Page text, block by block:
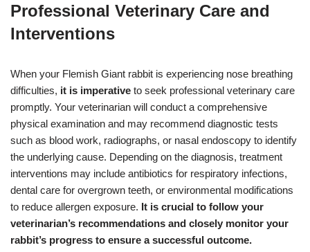
Professional Veterinary Care and
Interventions
When your Flemish Giant rabbit is experiencing nose breathing
difficulties, it is imperative to seek professional veterinary care
promptly. Your veterinarian will conduct a comprehensive
physical examination and may recommend diagnostic tests
such as blood work, radiographs, or nasal endoscopy to identify
the underlying cause. Depending on the diagnosis, treatment
interventions may include antibiotics for respiratory infections,
dental care for overgrown teeth, or environmental modifications
to reduce allergen exposure. It is crucial to follow your
veterinarian’s recommendations and closely monitor your
rabbit’s progress to ensure a successful outcome.